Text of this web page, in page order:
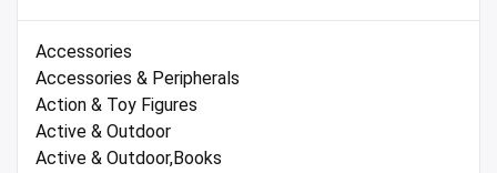
Accessories
Accessories & Peripherals
Action & Toy Figures
Active & Outdoor
Active & Outdoor,Books